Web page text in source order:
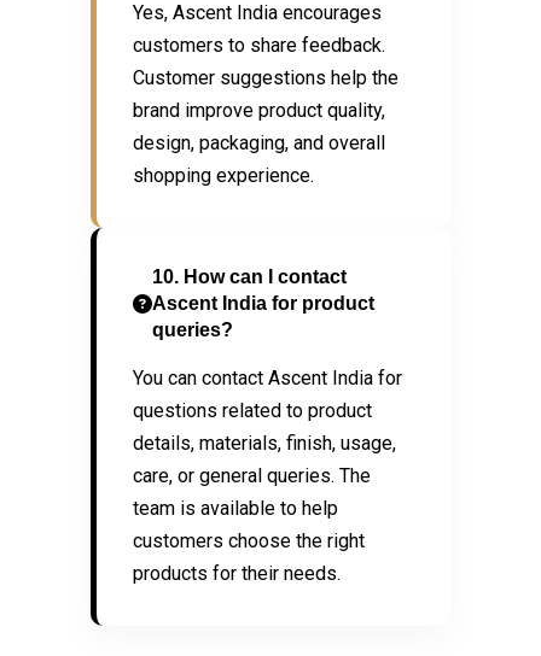
Yes, Ascent India encourages
customers to share feedback.
Customer suggestions help the
brand improve product quality,
design, packaging, and overall
shopping experience.
10. How can I contact
Ascent India for product
queries?
You can contact Ascent India for
questions related to product
details, materials, finish, usage,
care, or general queries. The
team is available to help
customers choose the right
products for their needs.